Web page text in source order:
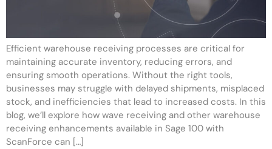
Efficient warehouse receiving processes are critical for
maintaining accurate inventory, reducing errors, and
ensuring smooth operations. Without the right tools,
businesses may struggle with delayed shipments, misplaced
stock, and inefficiencies that lead to increased costs. In this
blog, we’ll explore how wave receiving and other warehouse
receiving enhancements available in Sage 100 with
ScanForce can […]